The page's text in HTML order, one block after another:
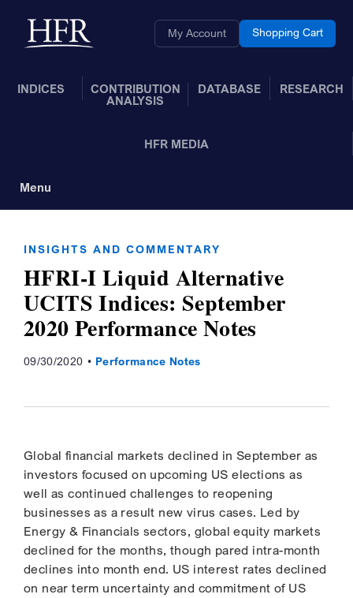
Back to home My Account Shopping Cart
INDICES
CONTRIBUTION
ANALYSIS
DATABASE RESEARCH
HFR MEDIA
Menu
INSIGHTS AND COMMENTARY
HFRI-I Liquid Alternative
UCITS Indices: September
2020 Performance Notes
09/30/2020 Performance Notes
Global financial markets declined in September as
investors focused on upcoming US elections as
well as continued challenges to reopening
businesses as a result new virus cases. Led by
Energy & Financials sectors, global equity markets
declined for the months, though pared intra-month
declines into month end. US interest rates declined
on near term uncertainty and commitment of US